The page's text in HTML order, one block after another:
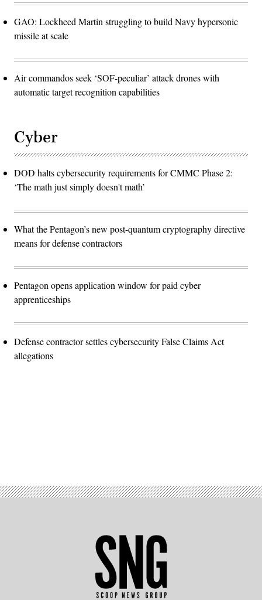
GAO: Lockheed Martin struggling to build Navy hypersonic
missile at scale
Air commandos seek ‘SOF-peculiar’ attack drones with
automatic target recognition capabilities
Cyber
DOD halts cybersecurity requirements for CMMC Phase 2:
‘The math just simply doesn't math’
What the Pentagon’s new post-quantum cryptography directive
means for defense contractors
Pentagon opens application window for paid cyber
apprenticeships
Defense contractor settles cybersecurity False Claims Act
allegations